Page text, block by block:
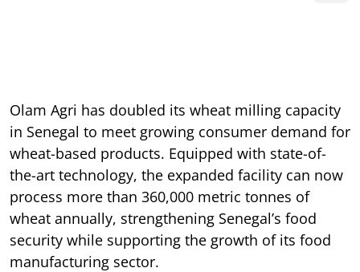
Olam Agri has doubled its wheat milling capacity
in Senegal to meet growing consumer demand for
wheat-based products. Equipped with state-of-
the-art technology, the expanded facility can now
process more than 360,000 metric tonnes of
wheat annually, strengthening Senegal’s food
security while supporting the growth of its food
manufacturing sector.